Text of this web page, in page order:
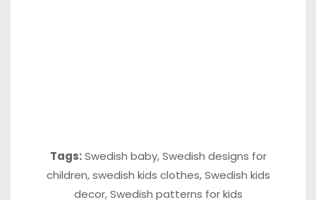
Tags: Swedish baby,Swedish designs for
children,swedish kids clothes,Swedish kids
decor,Swedish patterns for kids